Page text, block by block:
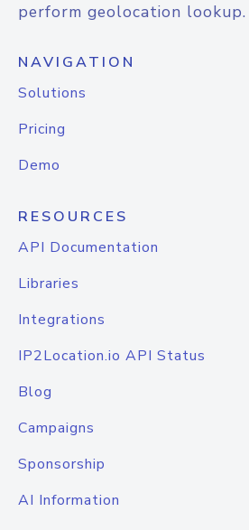
perform geolocation lookup.
NAVIGATION
Solutions
Pricing
Demo
RESOURCES
API Documentation
Libraries
Integrations
IP2Location.io API Status
Blog
Campaigns
Sponsorship
AI Information